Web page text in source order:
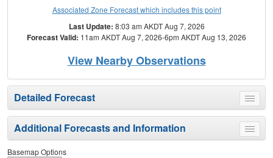
Associated Zone Forecast which includes this point
Last Update: 8:03 am AKDT Aug 7, 2026
Forecast Valid: 11am AKDT Aug 7, 2026-6pm AKDT Aug 13, 2026
View Nearby Observations
Toggle
menu
Detailed Forecast
Toggle
menu
Additional Forecasts and Information
Basemap Options